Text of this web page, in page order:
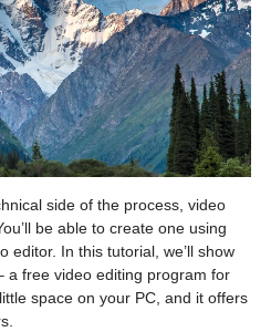
side of the process, video
be able to create one using
editor. In this tutorial, we’ll show
a free video editing program for
space on your PC, and it offers